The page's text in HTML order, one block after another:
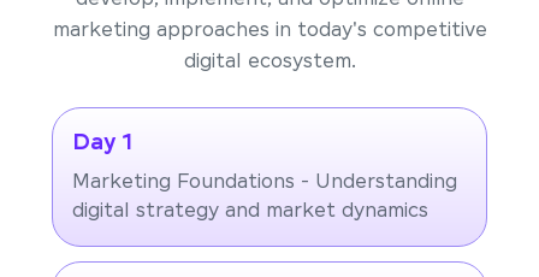
marketing approaches in today's competitive
digital ecosystem.
Day 1
Marketing Foundations - Understanding
digital strategy and market dynamics